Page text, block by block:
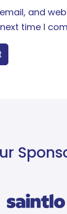
and
time I